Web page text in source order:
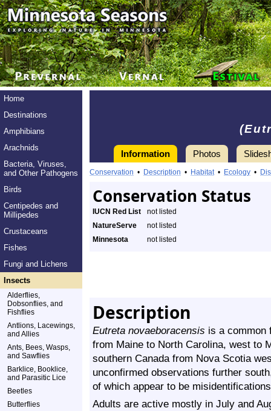
Home
Destinations
Amphibians
Arachnids
Bacteria, Viruses,
and Other Pathogens
Birds
Centipedes and
Millipedes
Crustaceans
Fishes
Fungi and Lichens
Insects
Alderflies,
Dobsonflies, and
Fishflies
Antlions, Lacewings,
and Allies
Ants, Bees, Wasps,
and Sawflies
Barklice, Booklice,
and Parasitic Lice
Beetles
Butterflies
Information Photos
Conservation • Description • Habitat• Ecology •
Conservation Status
IUCN Red List
not listed
NatureServe
not listed
Minnesota
not listed
Description
Eutreta novaeboracensis is a common
from Maine to North Carolina, west to
southern Canada from Nova Scotia
unconfirmed observations further
of which appear to be
Adults are active mostly in July and